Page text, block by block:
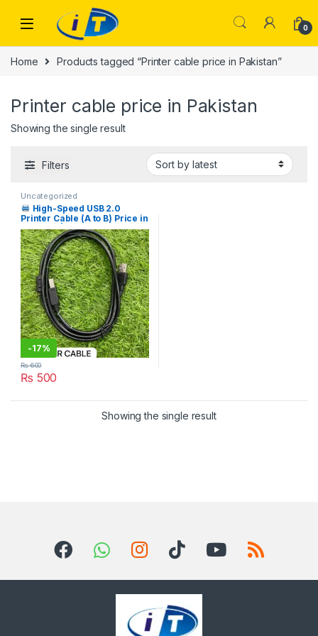
0
Home Products tagged “Printer cable price in Pakistan”
Printer cable price in Pakistan
Showing the single result
Filters
Uncategorized
High-Speed USB 2.0
Printer Cable (A to B) Price in
Pakistan | I.T. STORE
-17%
₨ 500
₨600
Showing the single result